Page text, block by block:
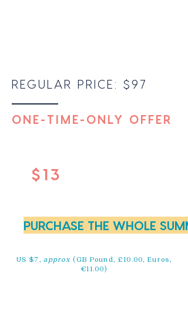
REGULAR PRICE: $97
ONE-TIME-ONLY OFFER
$13
PURCHASE THE WHOLE
US $7,approx (GB Pound, £10.00, Euros,
€11.00)